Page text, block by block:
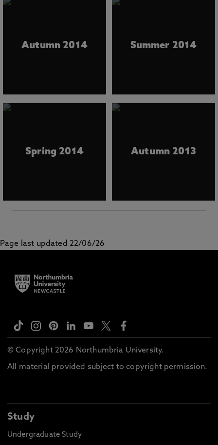
Autumn 2014 Summer 2014
Spring 2014 Autumn 2013
Page last updated 22/06/26
© Copyright 2026 Northumbria University.
All material provided subject to copyright permission.
Study
Undergraduate Study